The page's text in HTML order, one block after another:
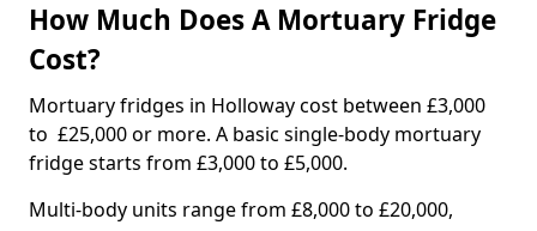
How Much Does A Mortuary Fridge
Cost?
Mortuary fridges in Holloway cost between £3,000
to £25,000 or more. A basic single-body mortuary
fridge starts from £3,000 to £5,000.
Multi-body units range from £8,000 to £20,000,